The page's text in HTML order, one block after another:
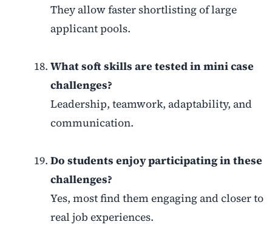
They allow faster shortlisting of large
applicant pools.
What soft skills are tested in mini case
challenges?
Leadership, teamwork, adaptability, and
communication.
Do students enjoy participating in these
challenges?
Yes, most find them engaging and closer to
real job experiences.